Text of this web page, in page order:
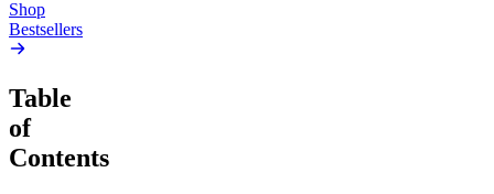
Shop
Bestsellers
Table
of
Contents